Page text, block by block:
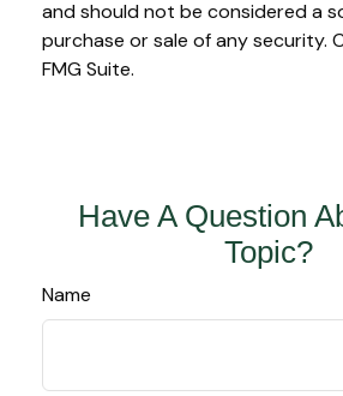
and should not be considered a
purchase or sale of any security.
FMG Suite.
Have A Question
Topic?
Name